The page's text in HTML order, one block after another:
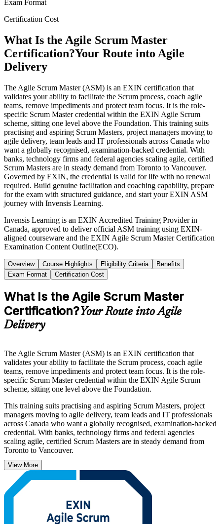
Exam Format
Certification Cost
What Is the Agile Scrum Master
Certification?Your Route into Agile
Delivery
The Agile Scrum Master (ASM) is an EXIN certification that
validates your ability to facilitate the Scrum process, coach agile
teams, remove impediments and protect team focus. It is the role-
specific Scrum Master credential within the EXIN Agile Scrum
scheme, sitting one level above the Foundation. This training suits
practising and aspiring Scrum Masters, project managers moving to
agile delivery, team leads and IT professionals across Canada who
want a globally recognised, examination-backed credential. With
banks, technology firms and federal agencies scaling agile, certified
Scrum Masters are in steady demand from Toronto to Vancouver.
Governed by EXIN, the credential is valid for life with no renewal
required. Build genuine facilitation and coaching capability, prepare
for the exam with structured guidance, and start your EXIN ASM
journey with Invensis Learning.
Invensis Learning is an EXIN Accredited Training Provider in
Canada, approved to deliver official ASM training using EXIN-
aligned courseware and the EXIN Agile Scrum Master Certification
Examination Content Outline(ECO).
Overview Course Highlights Eligibility Criteria
Benefits
Exam Format
Certification Cost
What Is the Agile Scrum Master
Certification?Your Route into Agile
Delivery
The Agile Scrum Master (ASM) is an EXIN certification that
validates your ability to facilitate the Scrum process, coach agile
teams, remove impediments and protect team focus. It is the role-
specific Scrum Master credential within the EXIN Agile Scrum
scheme, sitting one level above the Foundation.
This training suits practising and aspiring Scrum Masters, project
managers moving to agile delivery, team leads and IT professionals
across Canada who want a globally recognised, examination-backed
credential. With banks, technology firms and federal agencies
scaling agile, certified Scrum Masters are in steady demand from
Toronto to Vancouver.
Governed by EXIN, the credential is valid for life with no renewal
required. Build genuine facilitation and coaching capability, prepare
for the exam with structured guidance, and start your EXIN ASM
journey with Invensis Learning.
View More